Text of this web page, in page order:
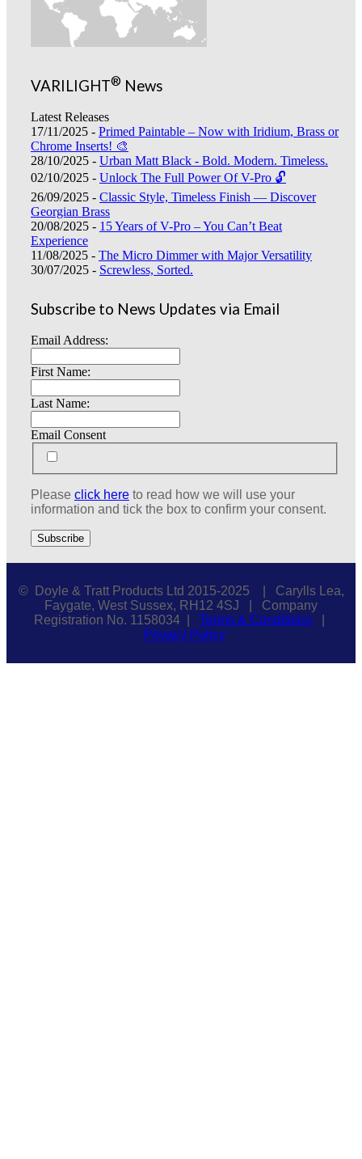
VARILIGHT® News
Latest Releases
17/11/2025 - Primed Paintable – Now with Iridium, Brass or
Chrome Inserts! 🎨
28/10/2025 - Urban Matt Black - Bold. Modern. Timeless.
02/10/2025 - Unlock The Full Power Of V-Pro 🔓
26/09/2025 - Classic Style, Timeless Finish — Discover
Georgian Brass
20/08/2025 - 15 Years of V-Pro – You Can’t Beat
Experience
11/08/2025 - The Micro Dimmer with Major Versatility
30/07/2025 - Screwless, Sorted.
Subscribe to News Updates via Email
Email Address:
First Name:
Last Name:
Email Consent
Please click here to read how we will use your
information and tick the box to confirm your consent.
© Doyle & Tratt Products Ltd 2015-2025 | Carylls Lea,
Faygate, West Sussex, RH12 4SJ | Company
Registration No. 1158034 | Terms & Conditions
Privacy Policy